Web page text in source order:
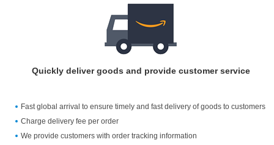
Quickly deliver goods and provide customer service
Fast global arrival to ensure timely and fast delivery of goods to customers
Charge delivery fee per order
We provide customers with order tracking information